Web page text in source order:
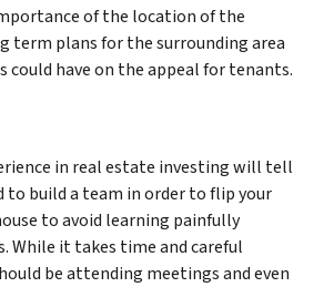
of the location of the
term plans for the surrounding area
could have on the appeal for tenants.
in real estate investing will tell
to build a team in order to flip your
to avoid learning painfully
While it takes time and careful
be attending meetings and even